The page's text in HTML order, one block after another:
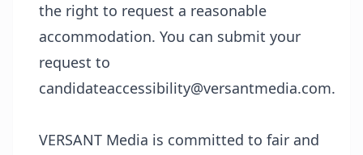
the right to request a reasonable
accommodation. You can submit your
request to
candidateaccessibility@versantmedia.com.
VERSANT Media is committed to fair and